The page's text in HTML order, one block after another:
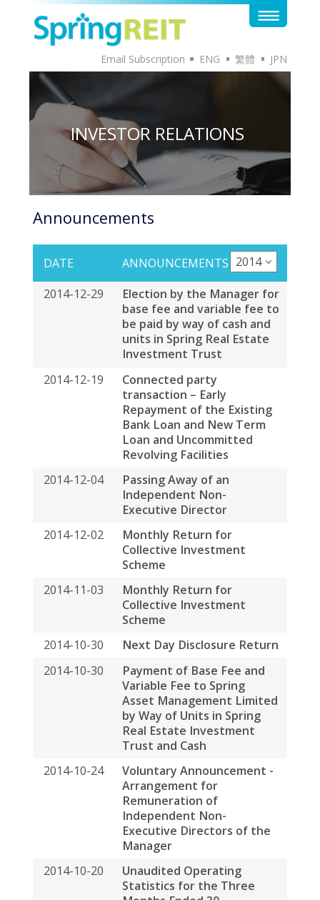
INVESTOR RELATIONS
Announcements
2014-12-29 Election by the Manager for
base fee and variable fee to
be paid by way of cash and
units in Spring Real Estate
Investment Trust
Connected party
transaction – Early
Repayment of the Existing
Loan and Uncommitted
Revolving Facilities
Passing Away of an
Independent Non-
Executive Director
Monthly Return for
Collective Investment
Scheme
Monthly Return for
Scheme
Next Day Disclosure Return
2014-10-30
Payment of Base Fee and
Variable Fee to Spring
Asset Management Limited
by Way of Units in Spring
Trust and Cash
2014-10-24
Voluntary Announcement -
Arrangement for
Remuneration of
Independent Non-
Executive Directors of the
Manager
Statistics for the Three
Months Ended 30
September 2014
Monthly Return for
Collective Investment
Scheme
2014-09-03
Monthly Return for
Collective Investment
Scheme